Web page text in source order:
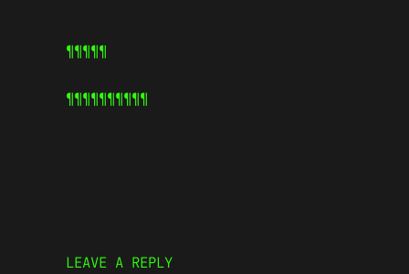
¶¶¶¶¶
¶¶¶¶¶¶¶¶¶¶
LEAVE A REPLY